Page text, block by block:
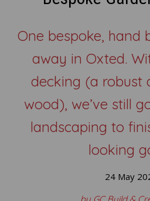
One bespoke, hand
away in Oxted.
decking (a robust
wood), we’ve still
landscaping to
looking
24 May